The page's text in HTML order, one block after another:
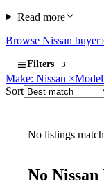
Read more
Browse Nissan
Filters 3
Make: Nissan ×
Sort
No listings match
No